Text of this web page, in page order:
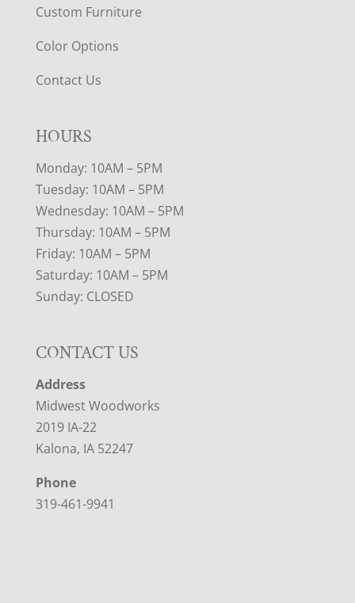
Custom Furniture
Color Options
Contact Us
HOURS
Monday: 10AM – 5PM
Tuesday: 10AM – 5PM
Wednesday: 10AM – 5PM
Thursday: 10AM – 5PM
Friday: 10AM – 5PM
Saturday: 10AM – 5PM
Sunday: CLOSED
CONTACT US
Address
Midwest Woodworks
2019 IA-22
Kalona, IA 52247
Phone
319-461-9941